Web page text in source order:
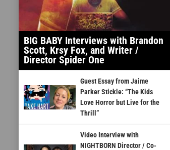
BIG BABY Interviews with Brandon
Scott, Krsy Fox, and Writer /
Director Spider One
Guest Essay from Jaime
Parker Stickle: “The Kids
Love Horror but Live for the
Thrill”
Video Interview with
NIGHTBORN Director / Co-